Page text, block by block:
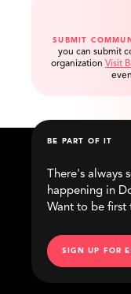
SUBMIT
you can submit
organization Visit
BE PART OF IT
There's always
happening in
Want to be first
SIGN UP FOR